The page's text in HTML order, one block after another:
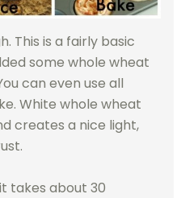
This is a fairly basic
some whole wheat
can even use all
White whole wheat
creates a nice light,
takes about 30